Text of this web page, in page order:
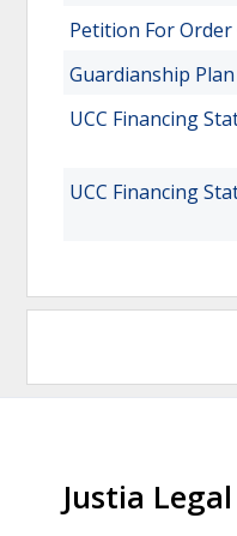
Petition For
Guardianship Plan
UCC Financing
UCC Financing
Justia